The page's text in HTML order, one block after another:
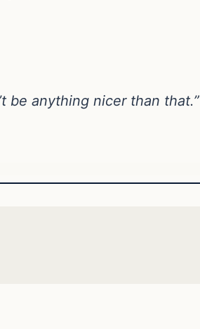
be anything nicer than that.”